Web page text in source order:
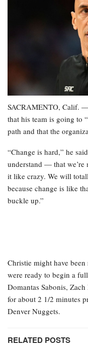
SACRAMENTO, Calif.
that his team is going to
path and that the
“Change is hard,” he
understand — that we’re
it like crazy. We will
because change is like
buckle up.”
Christie might have
were ready to begin a
Domantas Sabonis,
for about 2 1/2 minutes
Denver Nuggets.
RELATED POSTS